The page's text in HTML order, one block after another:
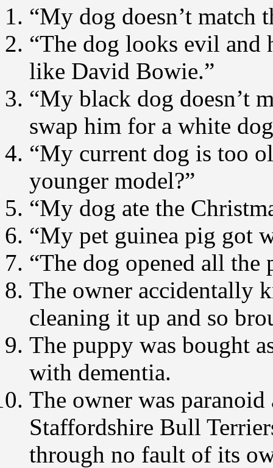
“My dog doesn’t match
“The dog looks evil and
like David Bowie.”
“My black dog doesn’t
swap him for a white
“My current dog is too
younger model?”
“My dog ate the
“My pet guinea pig got
“The dog opened all the
The owner accidentally
cleaning it up and so
The puppy was bought
with dementia.
The owner was paranoid
Staffordshire Bull
through no fault of its